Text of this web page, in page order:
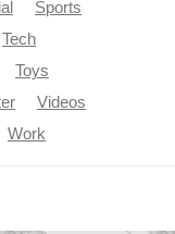
Sports
Tech
Toys
Videos
Work